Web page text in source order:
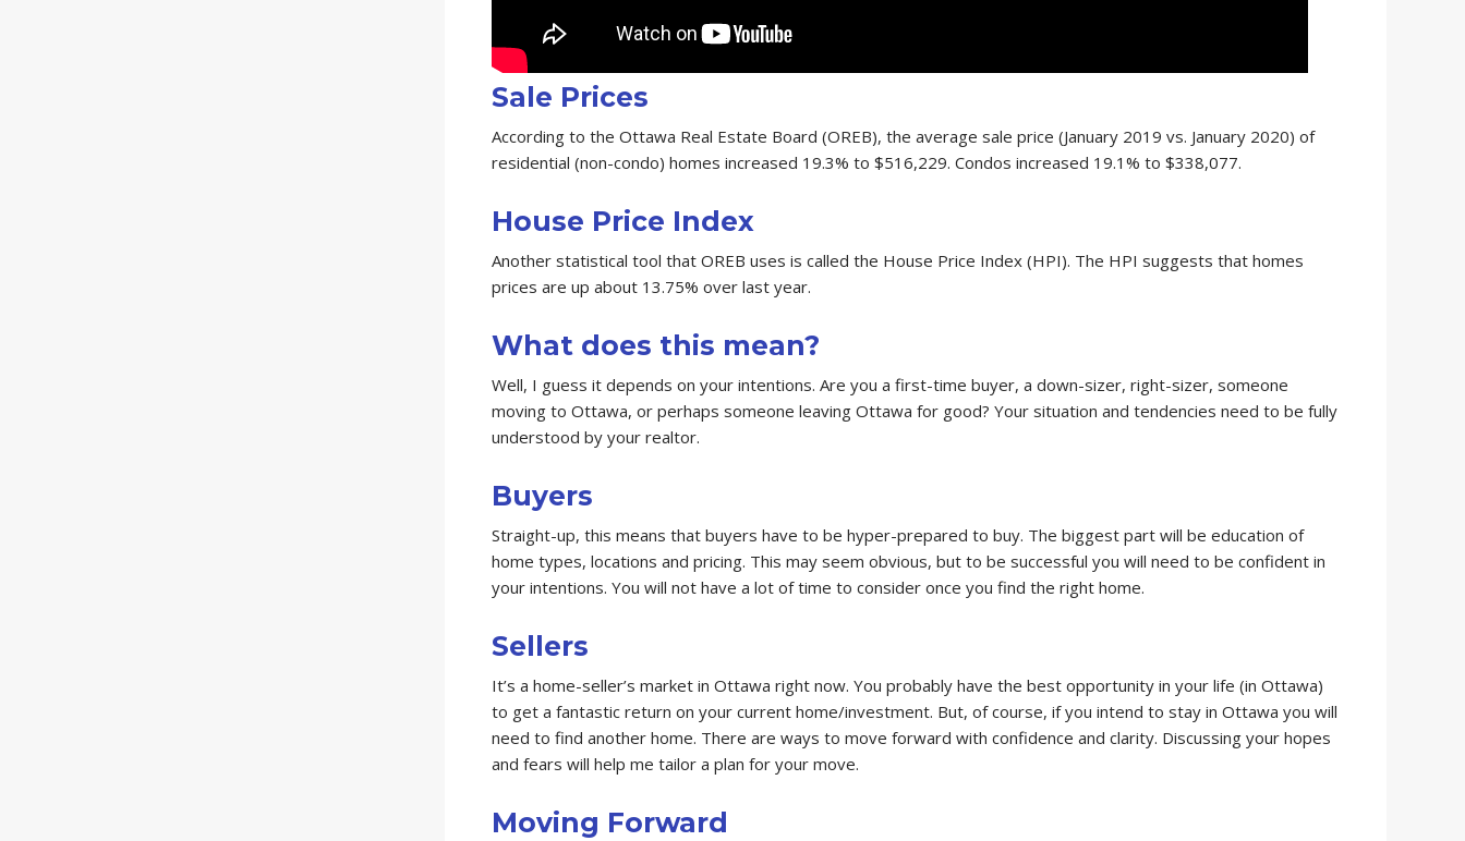
Sale Prices
According to the Ottawa Real Estate Board (OREB), the average sale price (January 2019 vs. January 2020) of
residential (non-condo) homes increased 19.3% to $516,229. Condos increased 19.1% to $338,077.
House Price Index
Another statistical tool that OREB uses is called the House Price Index (HPI). The HPI suggests that homes
prices are up about 13.75% over last year.
What does this mean?
Well, I guess it depends on your intentions. Are you a first-time buyer, a down-sizer, right-sizer, someone
moving to Ottawa, or perhaps someone leaving Ottawa for good? Your situation and tendencies need to be fully
understood by your realtor.
Buyers
Straight-up, this means that buyers have to be hyper-prepared to buy. The biggest part will be education of
home types, locations and pricing. This may seem obvious, but to be successful you will need to be confident in
your intentions. You will not have a lot of time to consider once you find the right home.
Sellers
It’s a home-seller’s market in Ottawa right now. You probably have the best opportunity in your life (in Ottawa)
to get a fantastic return on your current home/investment. But, of course, if you intend to stay in Ottawa you will
need to find another home. There are ways to move forward with confidence and clarity. Discussing your hopes
and fears will help me tailor a plan for your move.
Moving Forward